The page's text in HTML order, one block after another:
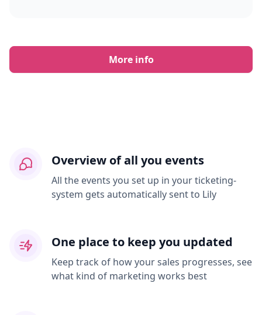
More info
Overview of all you events
All the events you set up in your ticketing-
system gets automatically sent to Lily
One place to keep you updated
Keep track of how your sales progresses, see
what kind of marketing works best